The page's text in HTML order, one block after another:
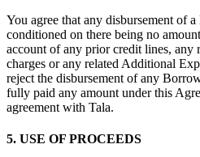
You agree that any disbursement of
conditioned on there being no
account of any prior credit lines, any
charges or any related Additional
reject the disbursement of any
fully paid any amount under this
agreement with Tala.
5. USE OF PROCEEDS